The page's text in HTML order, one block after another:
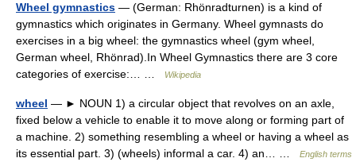
Wheel gymnastics — (German: Rhönradturnen) is a kind of
gymnastics which originates in Germany. Wheel gymnasts do
exercises in a big wheel: the gymnastics wheel (gym wheel,
German wheel, Rhönrad).In Wheel Gymnastics there are 3 core
categories of exercise:… …
Wikipedia
wheel — ► NOUN 1) a circular object that revolves on an axle,
fixed below a vehicle to enable it to move along or forming part of
a machine. 2) something resembling a wheel or having a wheel as
its essential part. 3) (wheels) informal a car. 4) an… …
English terms